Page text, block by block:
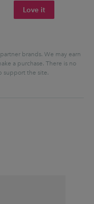
Love it
brands. We may earn
a purchase. There is no
support the site.